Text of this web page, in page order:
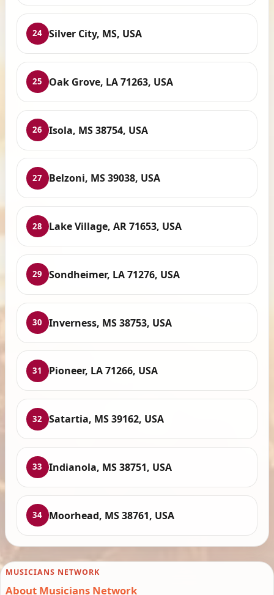
24 Silver City, MS, USA
25 Oak Grove, LA 71263, USA
26 Isola, MS 38754, USA
27 Belzoni, MS 39038, USA
28 Lake Village, AR 71653, USA
29 Sondheimer, LA 71276, USA
30 Inverness, MS 38753, USA
31 Pioneer, LA 71266, USA
32 Satartia, MS 39162, USA
33 Indianola, MS 38751, USA
34 Moorhead, MS 38761, USA
MUSICIANS NETWORK
About Musicians Network